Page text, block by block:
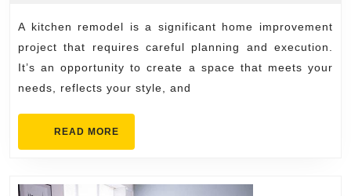
to
Planning
a
A kitchen remodel is a significant home improvement
project that requires careful planning and execution.
It’s an opportunity to create a space that meets your
needs, reflects your style, and
READ MORE
MORE